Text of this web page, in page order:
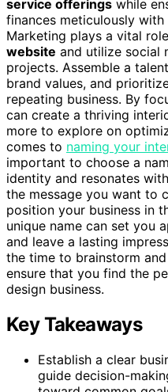
service offerings while
finances meticulously
Marketing plays a vital
website and utilize social
projects. Assemble a
brand values, and
repeating business. By
can create a thriving
more to explore on
comes to naming your
important to choose a
identity and resonates
the message you want to
position your business in
unique name can set you
and leave a lasting
the time to brainstorm
ensure that you find the
design business.
Key Takeaways
Establish a clear
guide decision-